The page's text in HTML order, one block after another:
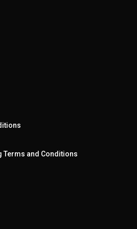
Terms and Conditions